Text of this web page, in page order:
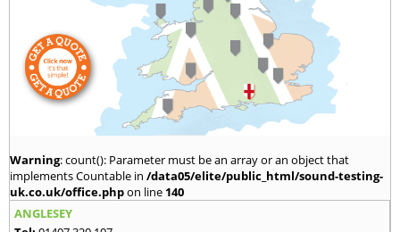
Warning: count(): Parameter must be an array or an object that
implements Countable in /data05/elite/public_html/sound-testing-
uk.co.uk/office.phpon line 140
ANGLESEY